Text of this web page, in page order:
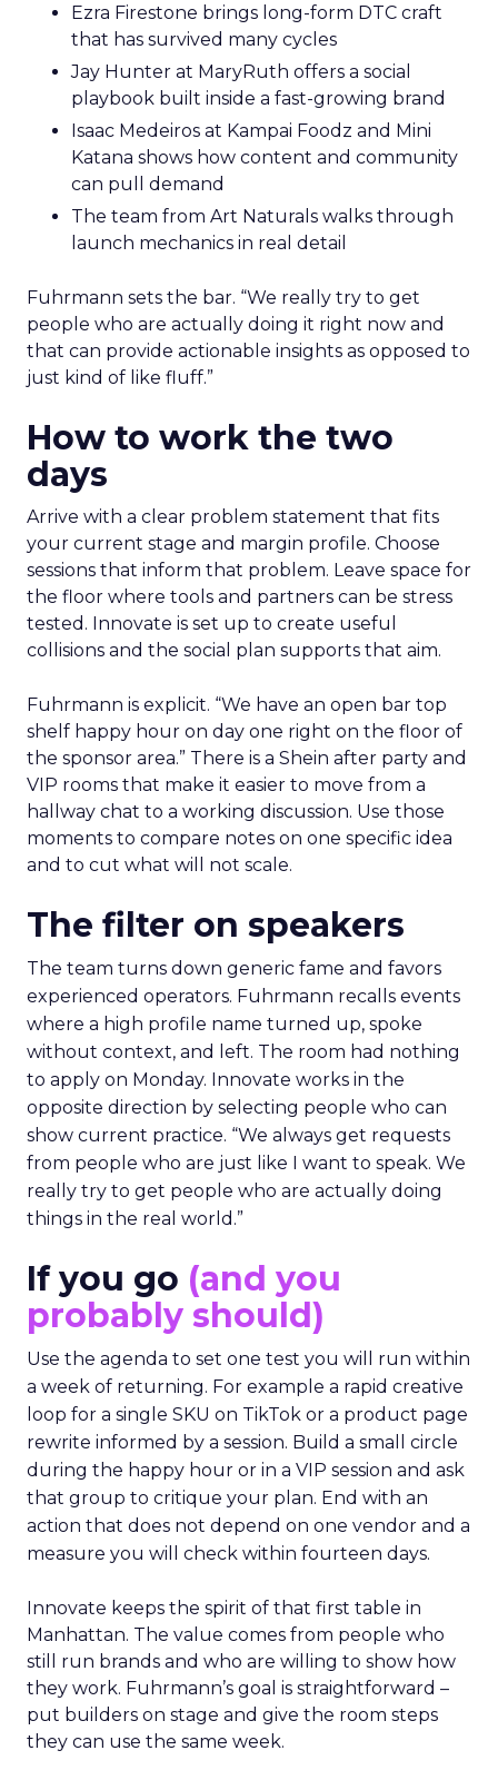
Ezra Firestone brings long-form DTC craft
that has survived many cycles
Jay Hunter at MaryRuth offers a social
playbook built inside a fast-growing brand
Isaac Medeiros at Kampai Foodz and Mini
Katana shows how content and community
can pull demand
The team from Art Naturals walks through
launch mechanics in real detail
Fuhrmann sets the bar. “We really try to get
people who are actually doing it right now and
that can provide actionable insights as opposed to
just kind of like fluff.”
How to work the two
days
Arrive with a clear problem statement that fits
your current stage and margin profile. Choose
sessions that inform that problem. Leave space for
the floor where tools and partners can be stress
tested. Innovate is set up to create useful
collisions and the social plan supports that aim.
Fuhrmann is explicit. “We have an open bar top
shelf happy hour on day one right on the floor of
the sponsor area.” There is a Shein after party and
VIP rooms that make it easier to move from a
hallway chat to a working discussion. Use those
moments to compare notes on one specific idea
and to cut what will not scale.
The filter on speakers
The team turns down generic fame and favors
experienced operators. Fuhrmann recalls events
where a high profile name turned up, spoke
without context, and left. The room had nothing
to apply on Monday. Innovate works in the
opposite direction by selecting people who can
show current practice. “We always get requests
from people who are just like I want to speak. We
really try to get people who are actually doing
things in the real world.”
If you go (and you
probably should)
Use the agenda to set one test you will run within
a week of returning. For example a rapid creative
loop for a single SKU on TikTok or a product page
rewrite informed by a session. Build a small circle
during the happy hour or in a VIP session and ask
that group to critique your plan. End with an
action that does not depend on one vendor and a
measure you will check within fourteen days.
Innovate keeps the spirit of that first table in
Manhattan. The value comes from people who
still run brands and who are willing to show how
they work. Fuhrmann’s goal is straightforward –
put builders on stage and give the room steps
they can use the same week.